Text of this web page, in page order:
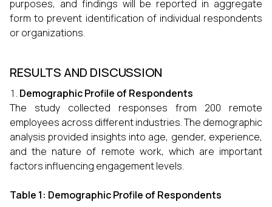
purposes, and findings will be reported in aggregate
form to prevent identification of individual respondents
or organizations.
RESULTS AND DISCUSSION
Demographic Profile of Respondents
The study collected responses from 200 remote
employees across different industries. The demographic
analysis provided insights into age, gender, experience,
and the nature of remote work, which are important
factors influencing engagement levels.
Table 1: Demographic Profile of Respondents